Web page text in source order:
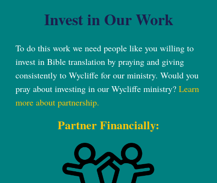
Invest in Our Work
To do this work we need people like you willing to
invest in Bible translation by praying and giving
consistently to Wycliffe for our ministry. Would you
pray about investing in our Wycliffe ministry?Learn
more about partnership.
Partner Financially: